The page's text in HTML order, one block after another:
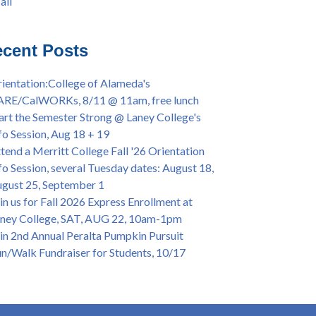
Powwow @ Merritt College, Sat.,
Fall 2024 Priority Registration @ CoA,
4/12
College Graduation Ceremony, May 27 (In-
& Virtual)
& African American Graduation, May 17,
- OPEN TO ALL
of Alameda Career & JOB FAIR - Open to
Wed., July 13, 1pm -3pm
70-year legacy of William "Bill" Patterson
Dir. of Peralta Foundation, 6/1, 3pm
Posts
of Alameda's
CalWORKs, 8/11 @ 11am, free lunch
the Semester Strong @ Laney College's
Session, Aug 18 + 19
a Merritt College Fall '26 Orientation
Session, several Tuesday dates: August 18,
25, September 1
us for Fall 2026 Express Enrollment at
College, SAT, AUG 22, 10am-1pm
2nd Annual Peralta Pumpkin Pursuit
Walk Fundraiser for Students, 10/17